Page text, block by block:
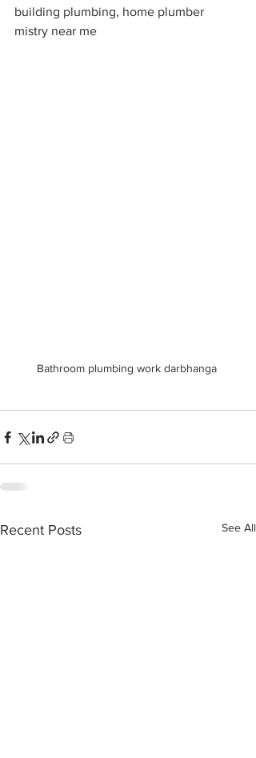
building plumbing, home plumber
mistry near me
Bathroom plumbing work darbhanga
Recent Posts See All